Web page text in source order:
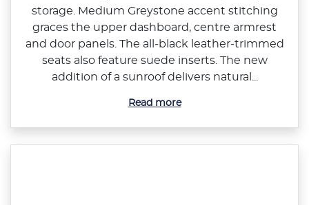
storage. Medium Greystone accent stitching
graces the upper dashboard, centre armrest
and door panels. The all‑black leather‑trimmed
seats also feature suede inserts. The new
addition of a sunroof delivers natural...
Read more